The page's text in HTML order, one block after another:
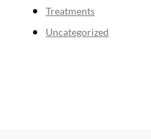
Treatments
Uncategorized